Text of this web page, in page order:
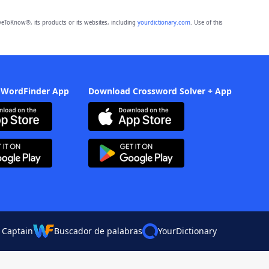
its products or its websites, including yourdictionary.com. Use of this
App Download Crossword Solver + App
Buscador de palabras YourDictionary